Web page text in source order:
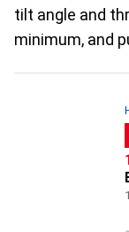
tilt angle and
minimum, and